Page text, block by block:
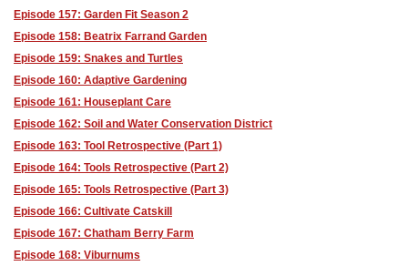
Episode 157: Garden Fit Season 2
Episode 158: Beatrix Farrand Garden
Episode 159: Snakes and Turtles
Episode 160: Adaptive Gardening
Episode 161: Houseplant Care
Episode 162: Soil and Water Conservation District
Episode 163: Tool Retrospective (Part 1)
Episode 164: Tools Retrospective (Part 2)
Episode 165: Tools Retrospective (Part 3)
Episode 166: Cultivate Catskill
Episode 167: Chatham Berry Farm
Episode 168: Viburnums